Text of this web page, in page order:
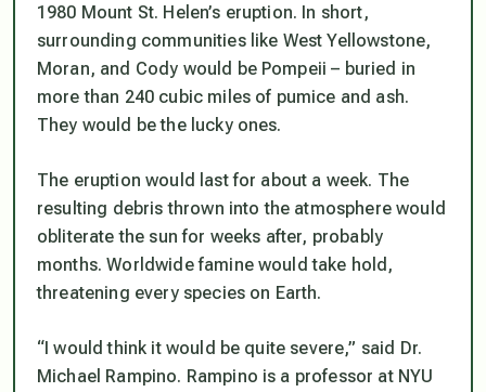
1980 Mount St. Helen’s eruption. In short,
surrounding communities like West Yellowstone,
Moran, and Cody would be Pompeii – buried in
more than 240 cubic miles of pumice and ash.
They would be the lucky ones.
The eruption would last for about a week. The
resulting debris thrown into the atmosphere would
obliterate the sun for weeks after, probably
months. Worldwide famine would take hold,
threatening every species on Earth.
“I would think it would be quite severe,” said Dr.
Michael Rampino. Rampino is a professor at NYU